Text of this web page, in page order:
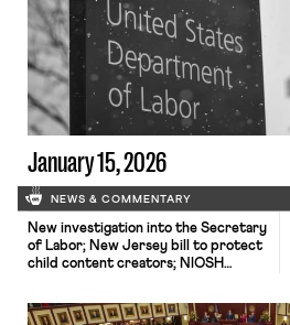
January 15, 2026
NEWS & COMMENTARY
New investigation into the Secretary
of Labor; New Jersey bill to protect
child content creators; NIOSH